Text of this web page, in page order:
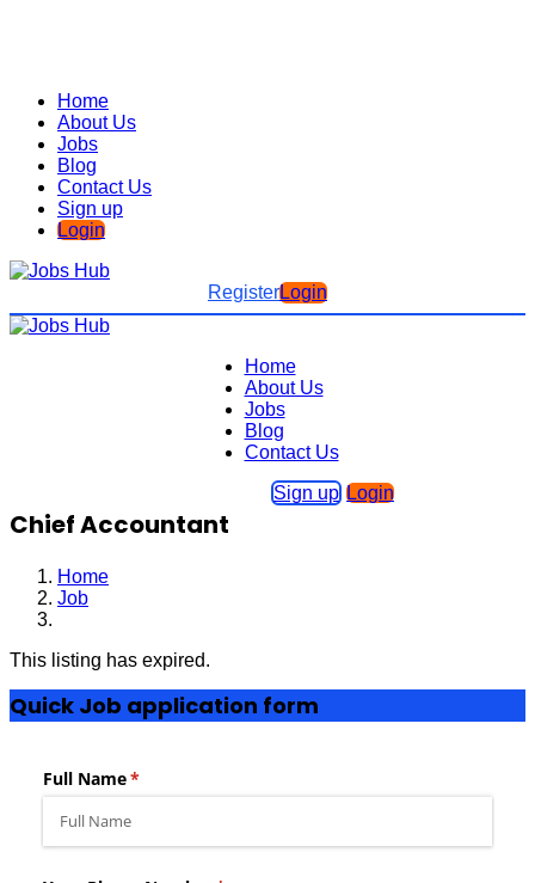
Home
About Us
Jobs
Blog
Contact Us
Sign up
Login
RegisterLogin
Home
About Us
Jobs
Blog
Contact Us
Sign up Login
Chief Accountant
Home
Job
This listing has expired.
Quick Job application form